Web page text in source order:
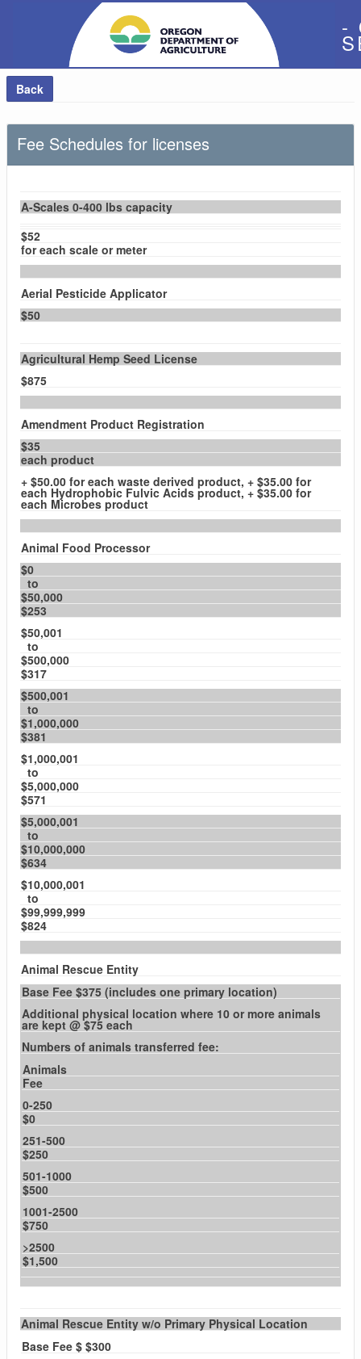
-
Back
Fee Schedules for licenses
A-Scales 0-400 lbs capacity
$52
for each scale or meter
Aerial Pesticide Applicator
$50
Agricultural Hemp Seed License
$875
Amendment Product Registration
$35
each product
+ $50.00 for each waste derived product, + $35.00 for
each Hydrophobic Fulvic Acids product, + $35.00 for
each Microbes product
Animal Food Processor
$0
to
$50,000
$253
$50,001
to
$500,000
$317
$500,001
to
$1,000,000
$381
$1,000,001
to
$5,000,000
$571
$5,000,001
to
$10,000,000
$634
$10,000,001
to
$99,999,999
$824
Animal Rescue Entity
Base Fee $375 (includes one primary location)
Additional physical location where 10 or more animals
are kept @ $75 each
Numbers of animals transferred fee:
Animals
Fee
0-250
$0
251-500
$250
501-1000
$500
1001-2500
$750
>2500
$1,500
Animal Rescue Entity w/o Primary Physical Location
Base Fee $ $300